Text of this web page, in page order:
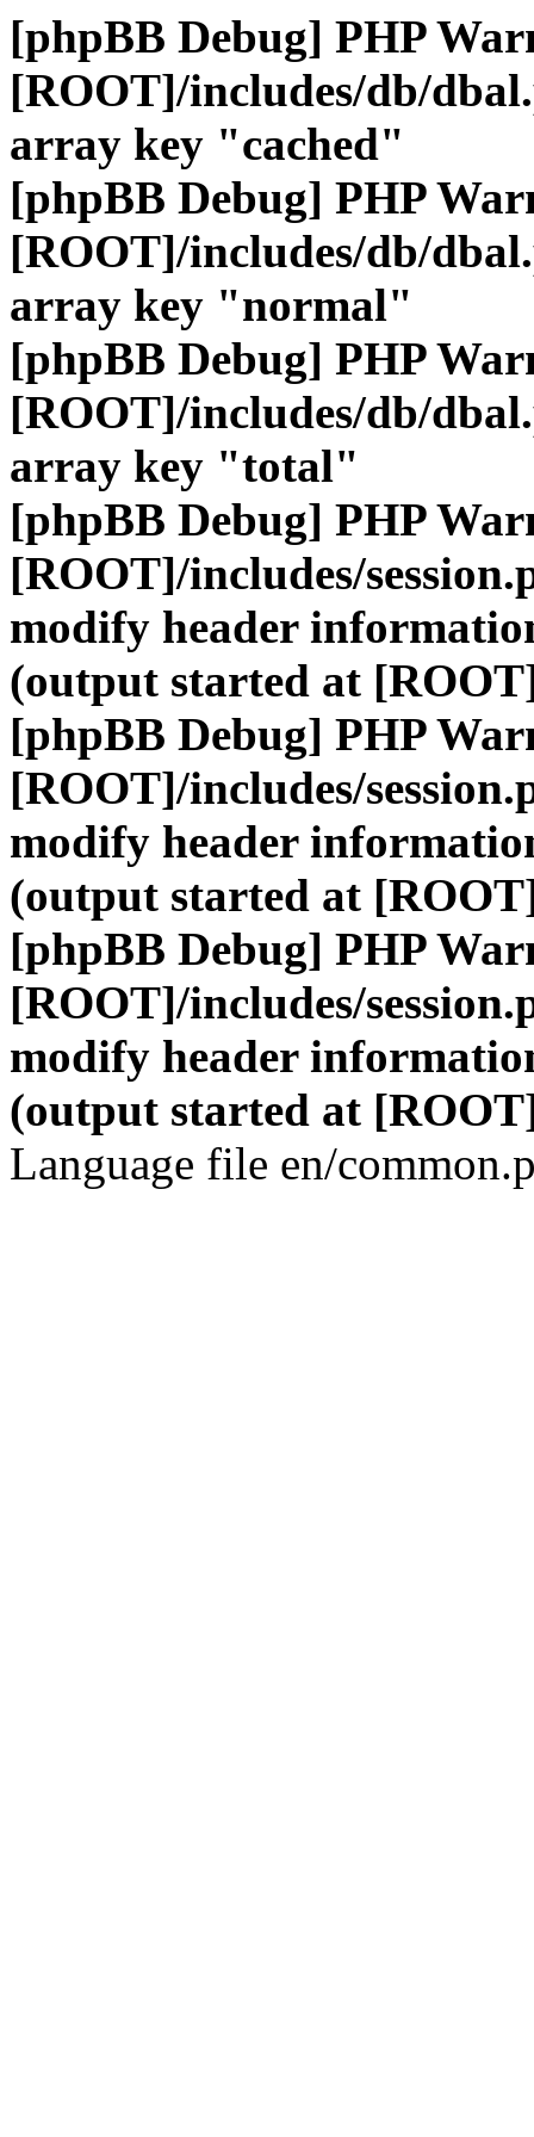
[phpBB Debug] PHP
[ROOT]/includes/db/
array key "cached"
[phpBB Debug] PHP
[ROOT]/includes/db/
array key "normal"
[phpBB Debug] PHP
[ROOT]/includes/db/
array key "total"
[phpBB Debug] PHP
[ROOT]/includes/
modify header
(output started at
[phpBB Debug] PHP
[ROOT]/includes/
modify header
(output started at
[phpBB Debug] PHP
[ROOT]/includes/
modify header
(output started at
Language file en/